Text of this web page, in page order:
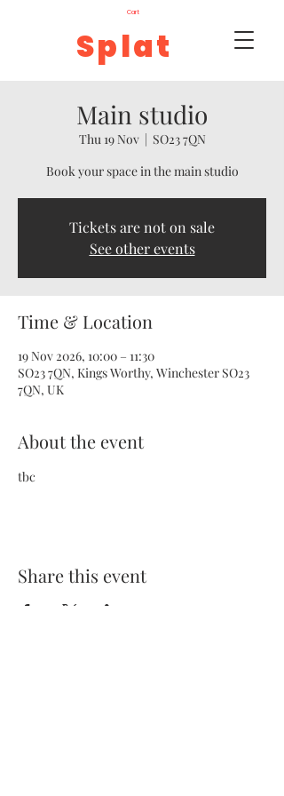
Splat
Cart
Main studio
Thu 19 Nov
  |
SO23 7QN
Book your space in the main studio
Tickets are not on sale
See other events
Time & Location
19 Nov 2026, 10:00 – 11:30
SO23 7QN, Kings Worthy, Winchester SO23
7QN, UK
About the event
tbc
Share this event